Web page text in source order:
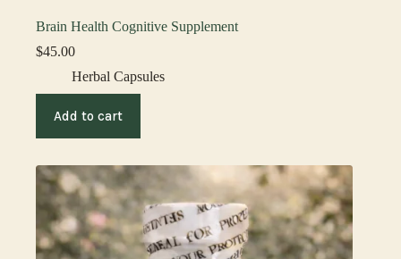
Brain Health Cognitive Supplement
$45.00
Herbal Capsules
Add to cart